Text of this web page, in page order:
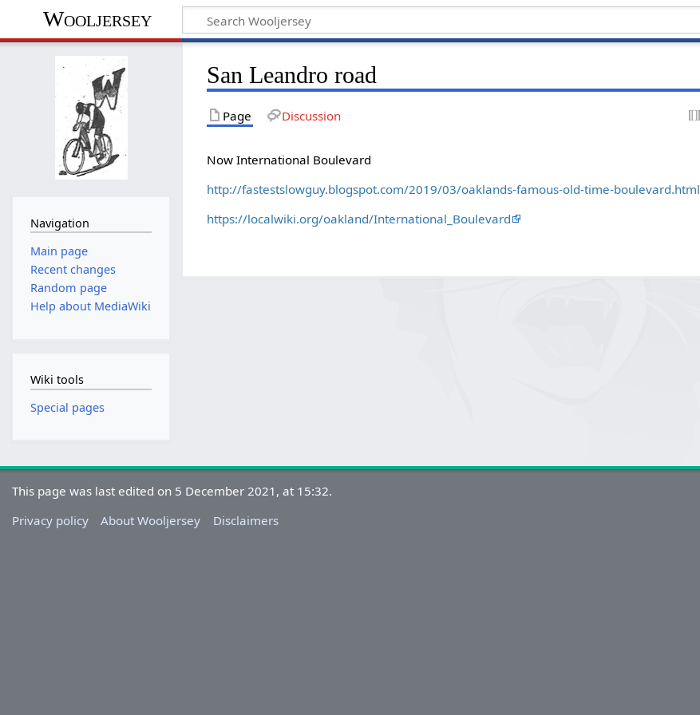
Wooljersey
San Leandro road
Page Discussion
Now International Boulevard
http://fastestslowguy.blogspot.com/2019/03/oaklands-famous-old-time-boulevard.html
https://localwiki.org/oakland/International_Boulevard
Navigation
Main page
Recent changes
Random page
Help about MediaWiki
Wiki tools
Special pages
This page was last edited on 5 December 2021, at 15:32.
Privacy policy
About Wooljersey Disclaimers